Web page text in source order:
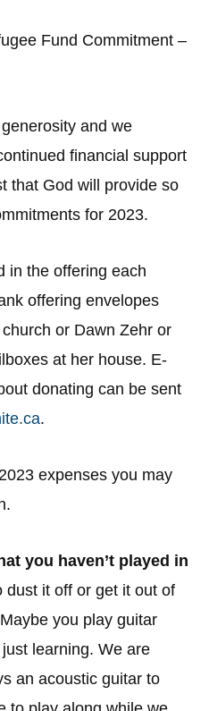
Commitment –
and we
financial support
that God will provide so
for 2023.
in the offering each
offering envelopes
or Dawn Zehr or
at her house. E-
donating can be sent
.
expenses you may
you haven’t played in
dust it off or get it out of
you play guitar
learning. We are
an acoustic guitar to